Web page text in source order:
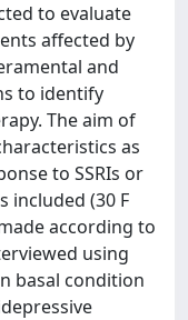
to evaluate
affected by
and
to identify
The aim of
as
to SSRIs or
included (30 F
according to
using
basal condition